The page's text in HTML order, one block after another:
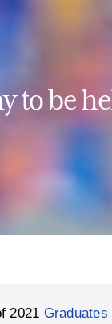
be
2021 Graduates